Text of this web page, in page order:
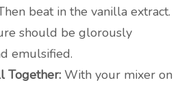
beat in the vanilla extract.
should be glorously
emulsified.
Together: With your mixer on